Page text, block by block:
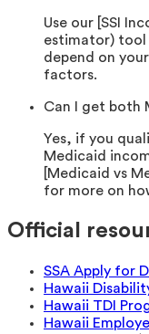
Use our [SSI
estimator) tool
depend on
factors.
Can I get both
Yes, if you
Medicaid
[Medicaid vs
for more on
Official
SSA Apply for
Hawaii
Hawaii TDI
Hawaii